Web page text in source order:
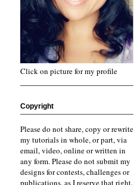
Click on picture for my profile
Copyright
Please do not share, copy or rewrite
my tutorials in whole, or part, via
email, video, online or written in
any form. Please do not submit my
designs for contests, challenges or
publications, as I reserve that right.